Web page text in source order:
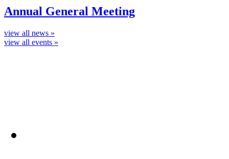
Annual General Meeting
view all news »
view all events »